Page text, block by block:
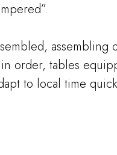
assembling
order, tables
to local time